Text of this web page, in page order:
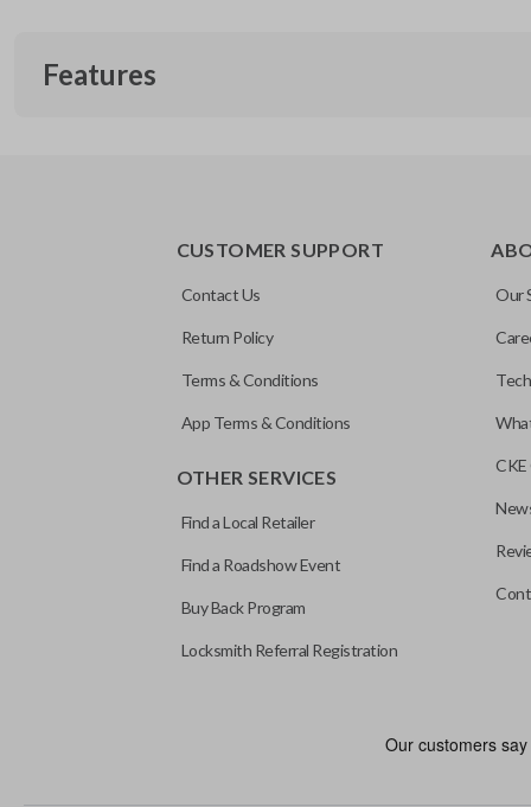
Features
CUSTOMER SUPPORT
Contact Us
Return Policy
Terms & Conditions
App Terms & Conditions
OTHER SERVICES
Find a Local Retailer
Find a Roadshow Event
Buy Back Program
Locksmith Referral Registration
Our
CKE